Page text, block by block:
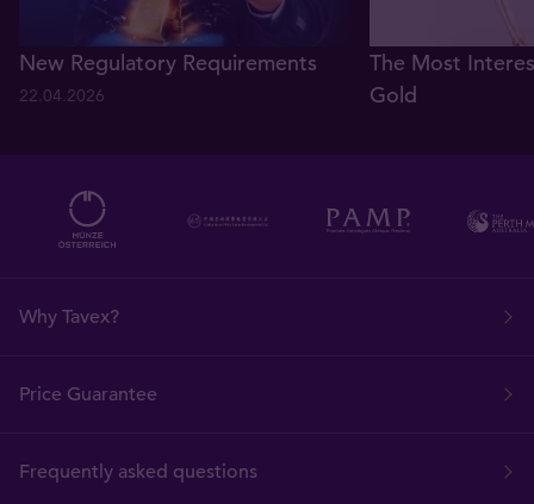
New Regulatory Requirements
22.04.2026
The Most
Gold
Why Tavex?
Price Guarantee
Frequently asked questions